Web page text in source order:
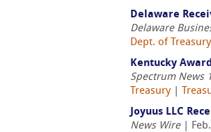
Delaware
Delaware
Dept. of Treasury
Kentucky
Spectrum News
Treasury|
Joyuus LLC
News Wire| Feb.